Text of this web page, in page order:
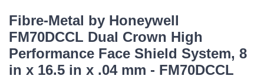
Fibre-Metal by Honeywell
FM70DCCL Dual Crown High
Performance Face Shield System, 8
in x 16.5 in x .04 mm - FM70DCCL